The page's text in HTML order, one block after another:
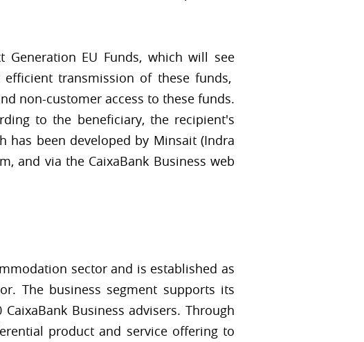
EU Funds, which will see
transmission of these funds,
non-customer access to these funds.
to the beneficiary, the recipient's
has been developed by Minsait (Indra
and via the CaixaBank Business web
sector and is established as
The business segment supports its
Business advisers. Through
product and service offering to